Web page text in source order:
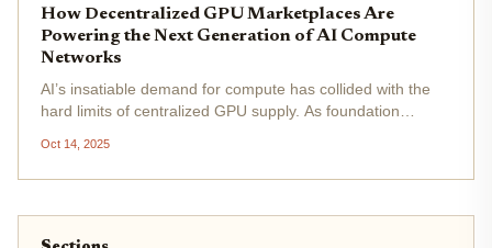
How Decentralized GPU Marketplaces Are
Powering the Next Generation of AI Compute
Networks
AI’s insatiable demand for compute has collided with the
hard limits of centralized GPU supply. As foundation
traditional cloud providers struggle to keep up, often
pricing out...
Oct 14, 2025